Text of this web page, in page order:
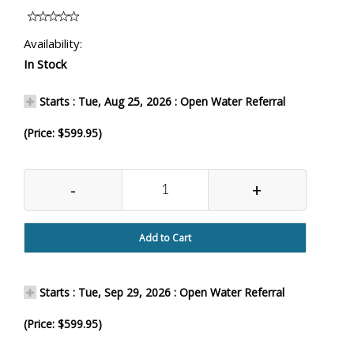
Availability:
In Stock
Starts : Tue, Aug 25, 2026 : Open Water Referral
(Price: $599.95)
- +
Add to Cart
Starts : Tue, Sep 29, 2026 : Open Water Referral
(Price: $599.95)